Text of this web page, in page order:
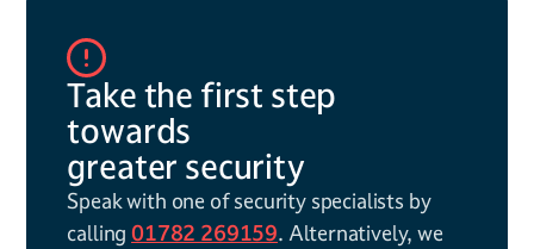
Take the first step
towards
greater security
Speak with one of security specialists by
calling01782 269159. Alternatively, we